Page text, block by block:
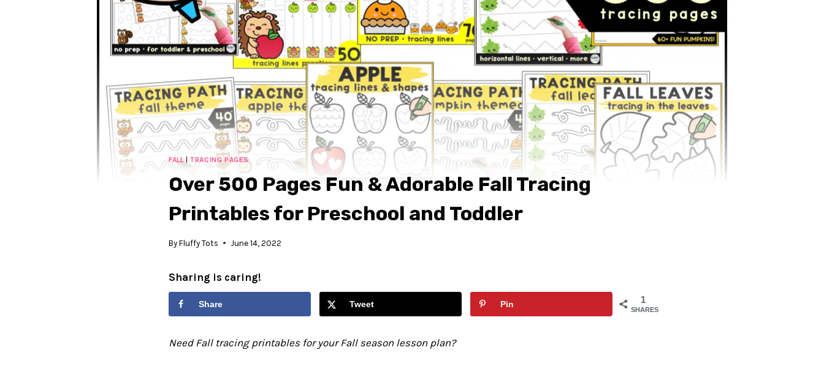
FALL|TRACING PAGES
Over 500 Pages Fun & Adorable Fall Tracing
Printables for Preschool and Toddler
By Fluffy Tots June 14, 2022
Sharing is caring!
1
SHARES
Share Tweet Pin
Need Fall tracing printables for your Fall season lesson plan?